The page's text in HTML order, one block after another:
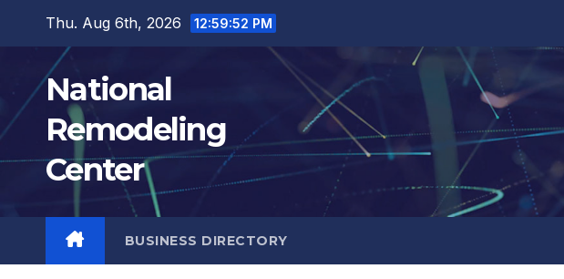
content
Thu. Aug 6th, 2026 12:59:53 PM
National
Remodeling
Center
BUSINESS DIRECTORY